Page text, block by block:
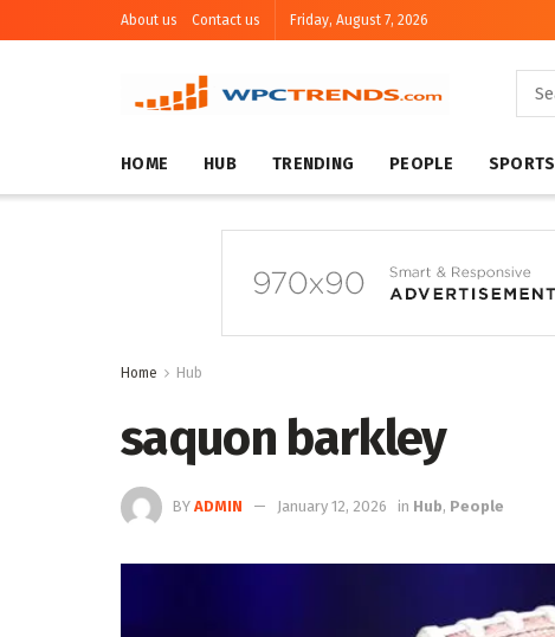
About us Contact us Friday, August 7, 2026
HOME HUB TRENDING PEOPLE SPORTS
Home Hub
saquon barkley
BY ADMIN January 12, 2026 in Hub, People